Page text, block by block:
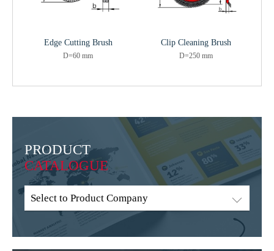
Edge Cutting Brush
D=60 mm
Clip Cleaning Brush
D=250 mm
PRODUCT
CATALOGUE
Select to Product Company